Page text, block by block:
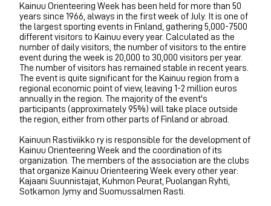
Kainuu Orienteering Week has been held for more than 50
years since 1966, always in the first week of July. It is one of
the largest sporting events in Finland, gathering 5,000-7500
different visitors to Kainuu every year. Calculated as the
number of daily visitors, the number of visitors to the entire
event during the week is 20,000 to 30,000 visitors per year.
The number of visitors has remained stable in recent years.
The event is quite significant for the Kainuu region from a
regional economic point of view, leaving 1-2 million euros
annually in the region. The majority of the event's
participants (approximately 95%) will take place outside
the region, either from other parts of Finland or abroad.
Kainuun Rastiviikko ry is responsible for the development of
Kainuu Orienteering Week and the coordination of its
organization. The members of the association are the clubs
that organize Kainuu Orienteering Week every other year:
Kajaani Suunnistajat, Kuhmon Peurat, Puolangan Ryhti,
Sotkamon Jymy and Suomussalmen Rasti.